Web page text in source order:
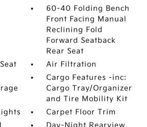
60-40 Folding Bench
Front Facing Manual
Reclining Fold
Forward Seatback
Rear Seat
Air Filtration
Cargo Features -inc:
Cargo Tray/Organizer
and Tire Mobility Kit
Carpet Floor Trim
Day-Night Rearview